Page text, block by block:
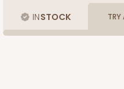
INSTOCK TRY